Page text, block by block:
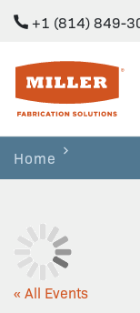
+1 (814) 849-
Miller Fabrication
Home
« All Events